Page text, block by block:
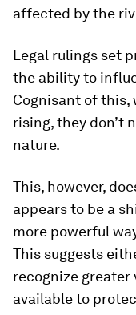
affected by the
Legal rulings set
the ability to
Cognisant of this,
rising, they don’t
nature.
This, however,
appears to be a
more powerful
This suggests
recognize greater
available to